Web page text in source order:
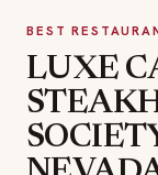
BEST
LUXE